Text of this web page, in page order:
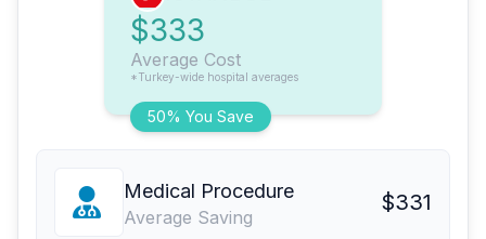
50% You Save
$333
Average Cost
*Turkey-wide hospital averages
Medical Procedure
Average Saving
$331